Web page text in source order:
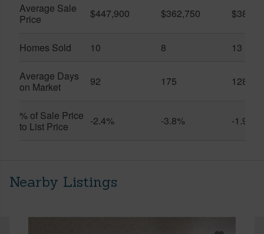
Average Sale
Price
$447,900 $362,750
Homes Sold 10 8 13
Average Days
on Market
92 175 128
% of Sale Price
to List Price
-2.4% -3.8% -1.9%
Nearby Listings